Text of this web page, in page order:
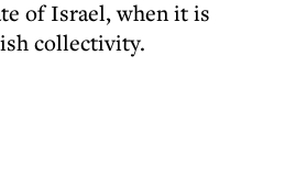
of Israel, when it is
collectivity.